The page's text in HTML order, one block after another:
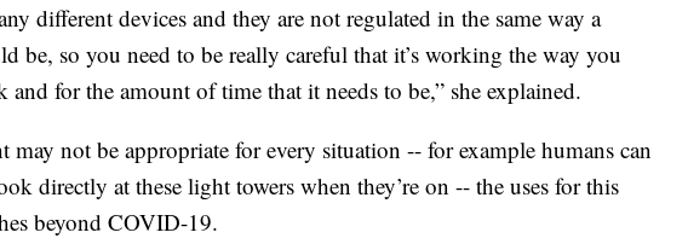
different devices and they are not regulated in the same way a
be, so you need to be really careful that it’s working the way you
and for the amount of time that it needs to be,” she explained.
not be appropriate for every situation -- for example humans can
directly at these light towers when they’re on -- the uses for this
beyond COVID-19.